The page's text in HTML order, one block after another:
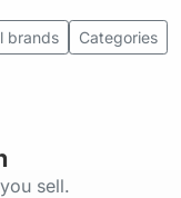
brands Categories
sell.